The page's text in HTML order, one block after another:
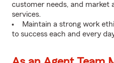
customer needs, and market
services.
Maintain a strong work
to success each and every